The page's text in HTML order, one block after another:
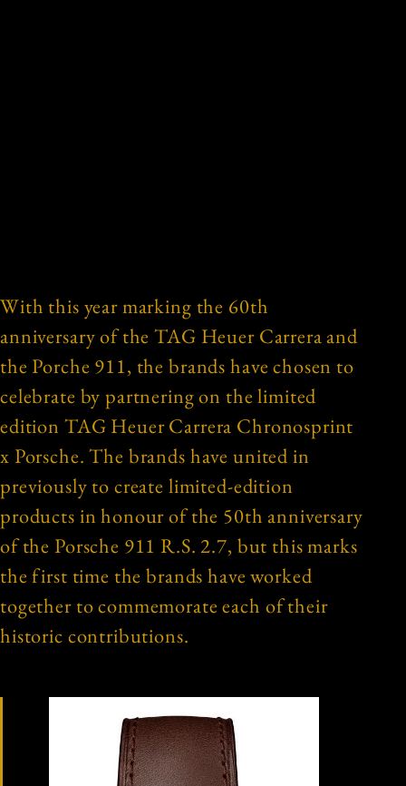
With this year marking the 60th
anniversary of the TAG Heuer Carrera and
the Porche 911, the brands have chosen to
celebrate by partnering on the limited
edition TAG Heuer Carrera Chronosprint
x Porsche. The brands have united in
previously to create limited-edition
products in honour of the 50th anniversary
of the Porsche 911 R.S. 2.7, but this marks
the first time the brands have worked
together to commemorate each of their
historic contributions.